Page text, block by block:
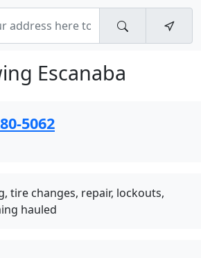
Escanaba
5062
tire changes, repair, lockouts,
hauled